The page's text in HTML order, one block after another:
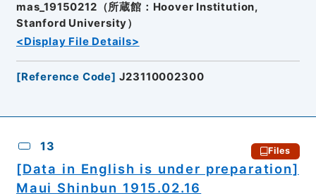
mas_19150212（所蔵館：Hoover Institution,
Stanford University）
<Display File Details>
[Reference Code] J23110002300
13 Files
[Data in English is under preparation]
Maui Shinbun 1915.02.16